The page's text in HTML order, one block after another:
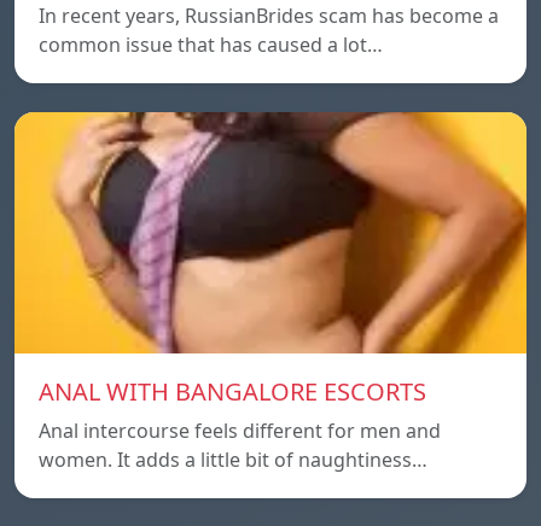
In recent years, RussianBrides scam has become a
common issue that has caused a lot…
ANAL WITH BANGALORE ESCORTS
Anal intercourse feels different for men and
women. It adds a little bit of naughtiness…